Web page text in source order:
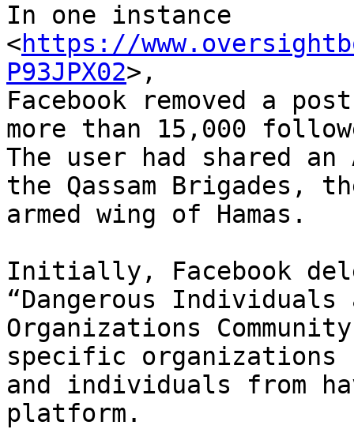
In one instance
<https://
P93JPX02>,
Facebook removed a
more than 15,000
The user had shared
the Qassam Brigades,
armed wing of Hamas.
Initially, Facebook
“Dangerous Individuals
Organizations
specific organizations
and individuals from
platform.